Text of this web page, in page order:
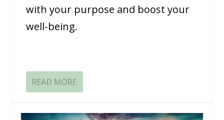
with your purpose and boost your
well-being.
READ MORE